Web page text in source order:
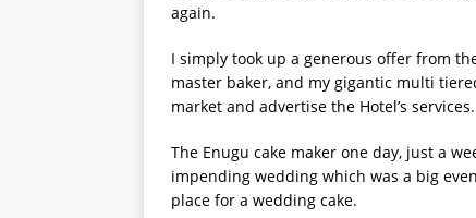
again.
I simply took up a generous offer from
master baker, and my gigantic multi
market and advertise the Hotel’s services.
The Enugu cake maker one day, just a
impending wedding which was a big
place for a wedding cake.